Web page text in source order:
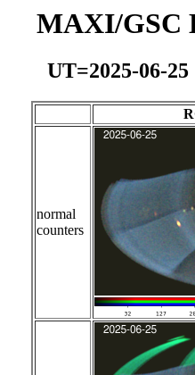
MAXI/GSC
UT=2025-06-
normal
counters